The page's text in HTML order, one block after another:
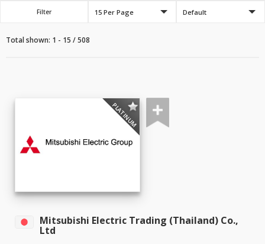
Filter 15 Per Page Default
Total shown: 1 - 15 / 508
PLATINUM
Mitsubishi Electric Trading (Thailand) Co.,
Ltd